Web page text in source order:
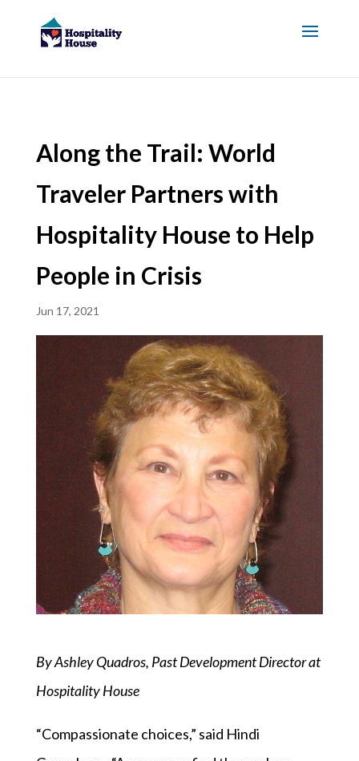
Along the Trail: World
Traveler Partners with
Hospitality House to Help
People in Crisis
Jun 17, 2021
By Ashley Quadros, Past Development Director at
Hospitality House
“Compassionate choices,” said Hindi